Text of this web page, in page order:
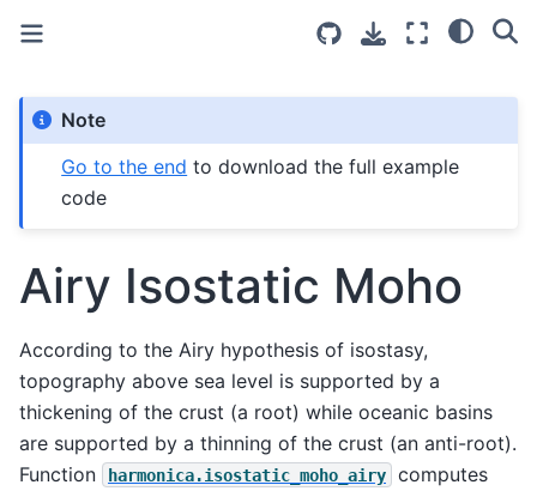
Note
Go to the end to download the full example
code
Airy Isostatic Moho
According to the Airy hypothesis of isostasy,
topography above sea level is supported by a
thickening of the crust (a root) while oceanic basins
are supported by a thinning of the crust (an anti-root).
Function
harmonica.isostatic_moho_airy
computes